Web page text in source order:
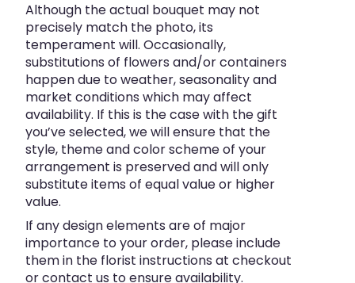
Although the actual bouquet may not
precisely match the photo, its
temperament will. Occasionally,
substitutions of flowers and/or containers
happen due to weather, seasonality and
market conditions which may affect
availability. If this is the case with the gift
you’ve selected, we will ensure that the
style, theme and color scheme of your
arrangement is preserved and will only
substitute items of equal value or higher
value.
If any design elements are of major
importance to your order, please include
them in the florist instructions at checkout
or contact us to ensure availability.